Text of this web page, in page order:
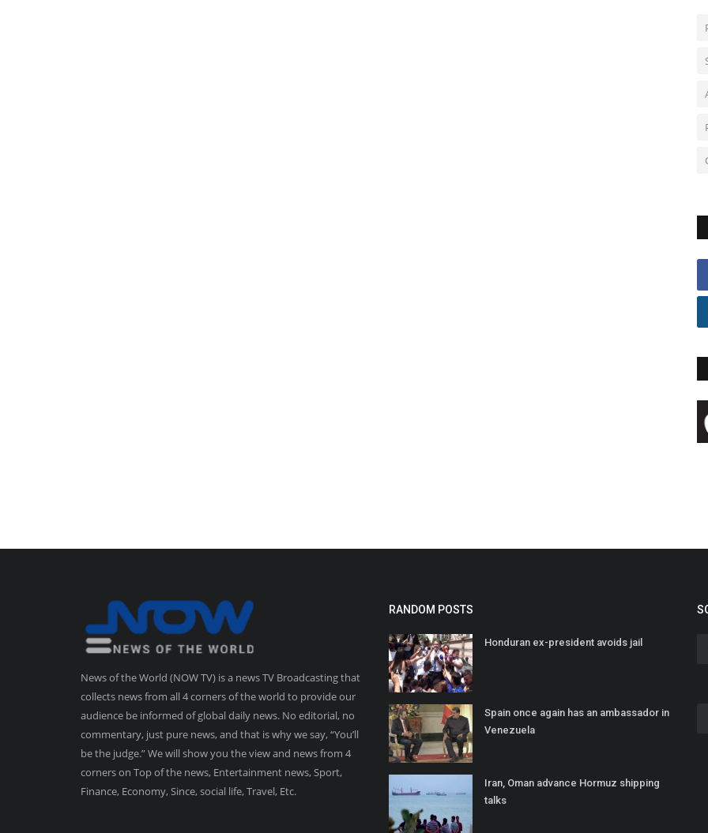
News of the World (NOW TV) is a news TV Broadcasting that
collects news from all 4 corners of the world to provide our
audience be informed of global daily news. No editorial, no
commentary, just pure news, and that is why we say, “You’ll
be the judge.” We will show you the view and news from 4
corners on Top of the news, Entertainment news, Sport,
Finance, Economy, Since, social life, Travel, Etc.
RANDOM POSTS
Honduran ex-president avoids jail
Spain once again has an ambassador in
Venezuela
Iran, Oman advance Hormuz shipping
talks